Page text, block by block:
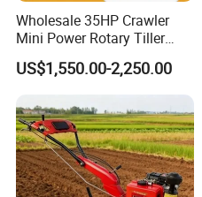
Wholesale 35HP Crawler
Mini Power Rotary Tiller
Machine Farm Mini AG
Tractor with CE/EPA
US$1,550.00-2,250.00